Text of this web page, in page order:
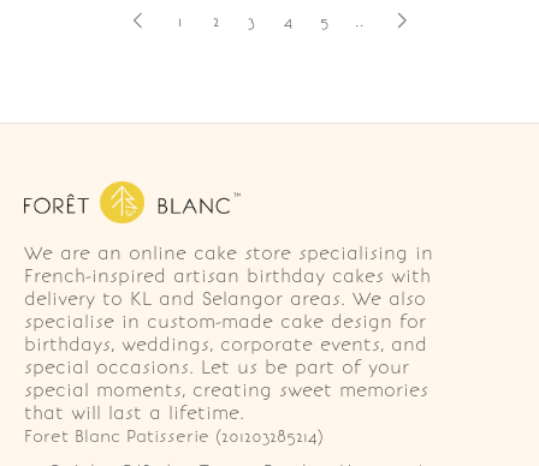
1 2 3 4 5 ..
We are an online cake store specialising in
French-inspired artisan birthday cakes with
delivery to KL and Selangor areas. We also
specialise in custom-made cake design for
birthdays, weddings, corporate events, and
special occasions. Let us be part of your
special moments, creating sweet memories
that will last a lifetime.
Foret Blanc Patisserie (201203285214)